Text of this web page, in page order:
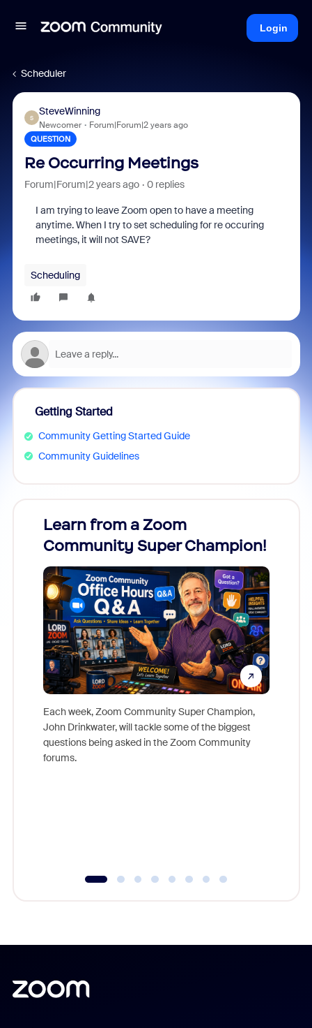
Login
Scheduler
S
SteveWinning
Newcomer Forum|Forum|2 years ago
QUESTION
Re Occurring Meetings
Forum|Forum|2 years ago 0 replies
I am trying to leave Zoom open to have a meeting
anytime. When I try to set scheduling for re occuring
meetings, it will not SAVE?
Scheduling
Getting Started
Community Getting Started Guide
Community Guidelines
Learn from a Zoom
Community Super Champion!
Each week, Zoom Community Super Champion,
John Drinkwater, will tackle some of the biggest
questions being asked in the Zoom Community
forums.